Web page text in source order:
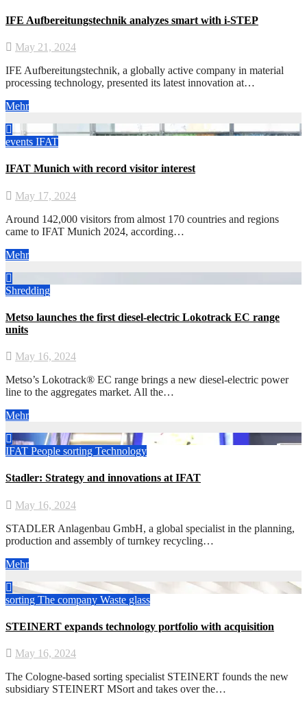
IFE Aufbereitungstechnik analyzes smart with i-STEP
May 21, 2024
IFE Aufbereitungstechnik, a globally active company in material
processing technology, presented its latest innovation at…
Mehr
events IFAT
IFAT Munich with record visitor interest
May 17, 2024
Around 142,000 visitors from almost 170 countries and regions
came to IFAT Munich 2024, according…
Mehr
Shredding
Metso launches the first diesel-electric Lokotrack EC range
units
May 16, 2024
Metso’s Lokotrack® EC range brings a new diesel-electric power
line to the aggregates market. All the…
Mehr
IFAT People sorting Technology
Stadler: Strategy and innovations at IFAT
May 16, 2024
STADLER Anlagenbau GmbH, a global specialist in the planning,
production and assembly of turnkey recycling…
Mehr
sorting The company Waste glass
STEINERT expands technology portfolio with acquisition
May 16, 2024
The Cologne-based sorting specialist STEINERT founds the new
subsidiary STEINERT MSort and takes over the…